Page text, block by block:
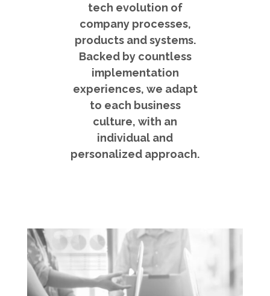
tech evolution of
company processes,
products and systems.
Backed by countless
implementation
experiences, we adapt
to each business
culture, with an
individual and
personalized approach.